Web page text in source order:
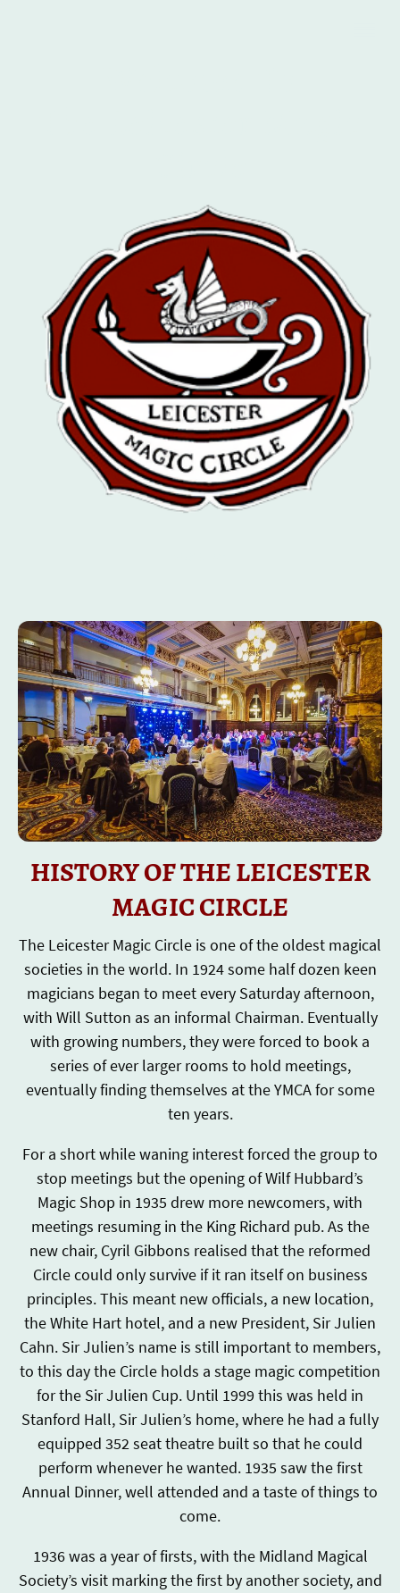
HISTORY OF THE LEICESTER
MAGIC CIRCLE
The Leicester Magic Circle is one of the oldest magical
societies in the world. In 1924 some half dozen keen
magicians began to meet every Saturday afternoon,
with Will Sutton as an informal Chairman. Eventually
with growing numbers, they were forced to book a
series of ever larger rooms to hold meetings,
eventually finding themselves at the YMCA for some
ten years.
For a short while waning interest forced the group to
stop meetings but the opening of Wilf Hubbard’s
Magic Shop in 1935 drew more newcomers, with
meetings resuming in the King Richard pub. As the
new chair, Cyril Gibbons realised that the reformed
Circle could only survive if it ran itself on business
principles. This meant new officials, a new location,
the White Hart hotel, and a new President, Sir Julien
Cahn. Sir Julien’s name is still important to members,
to this day the Circle holds a stage magic competition
for the Sir Julien Cup. Until 1999 this was held in
Stanford Hall, Sir Julien’s home, where he had a fully
equipped 352 seat theatre built so that he could
perform whenever he wanted. 1935 saw the first
Annual Dinner, well attended and a taste of things to
come.
1936 was a year of firsts, with the Midland Magical
Society’s visit marking the first by another society, and